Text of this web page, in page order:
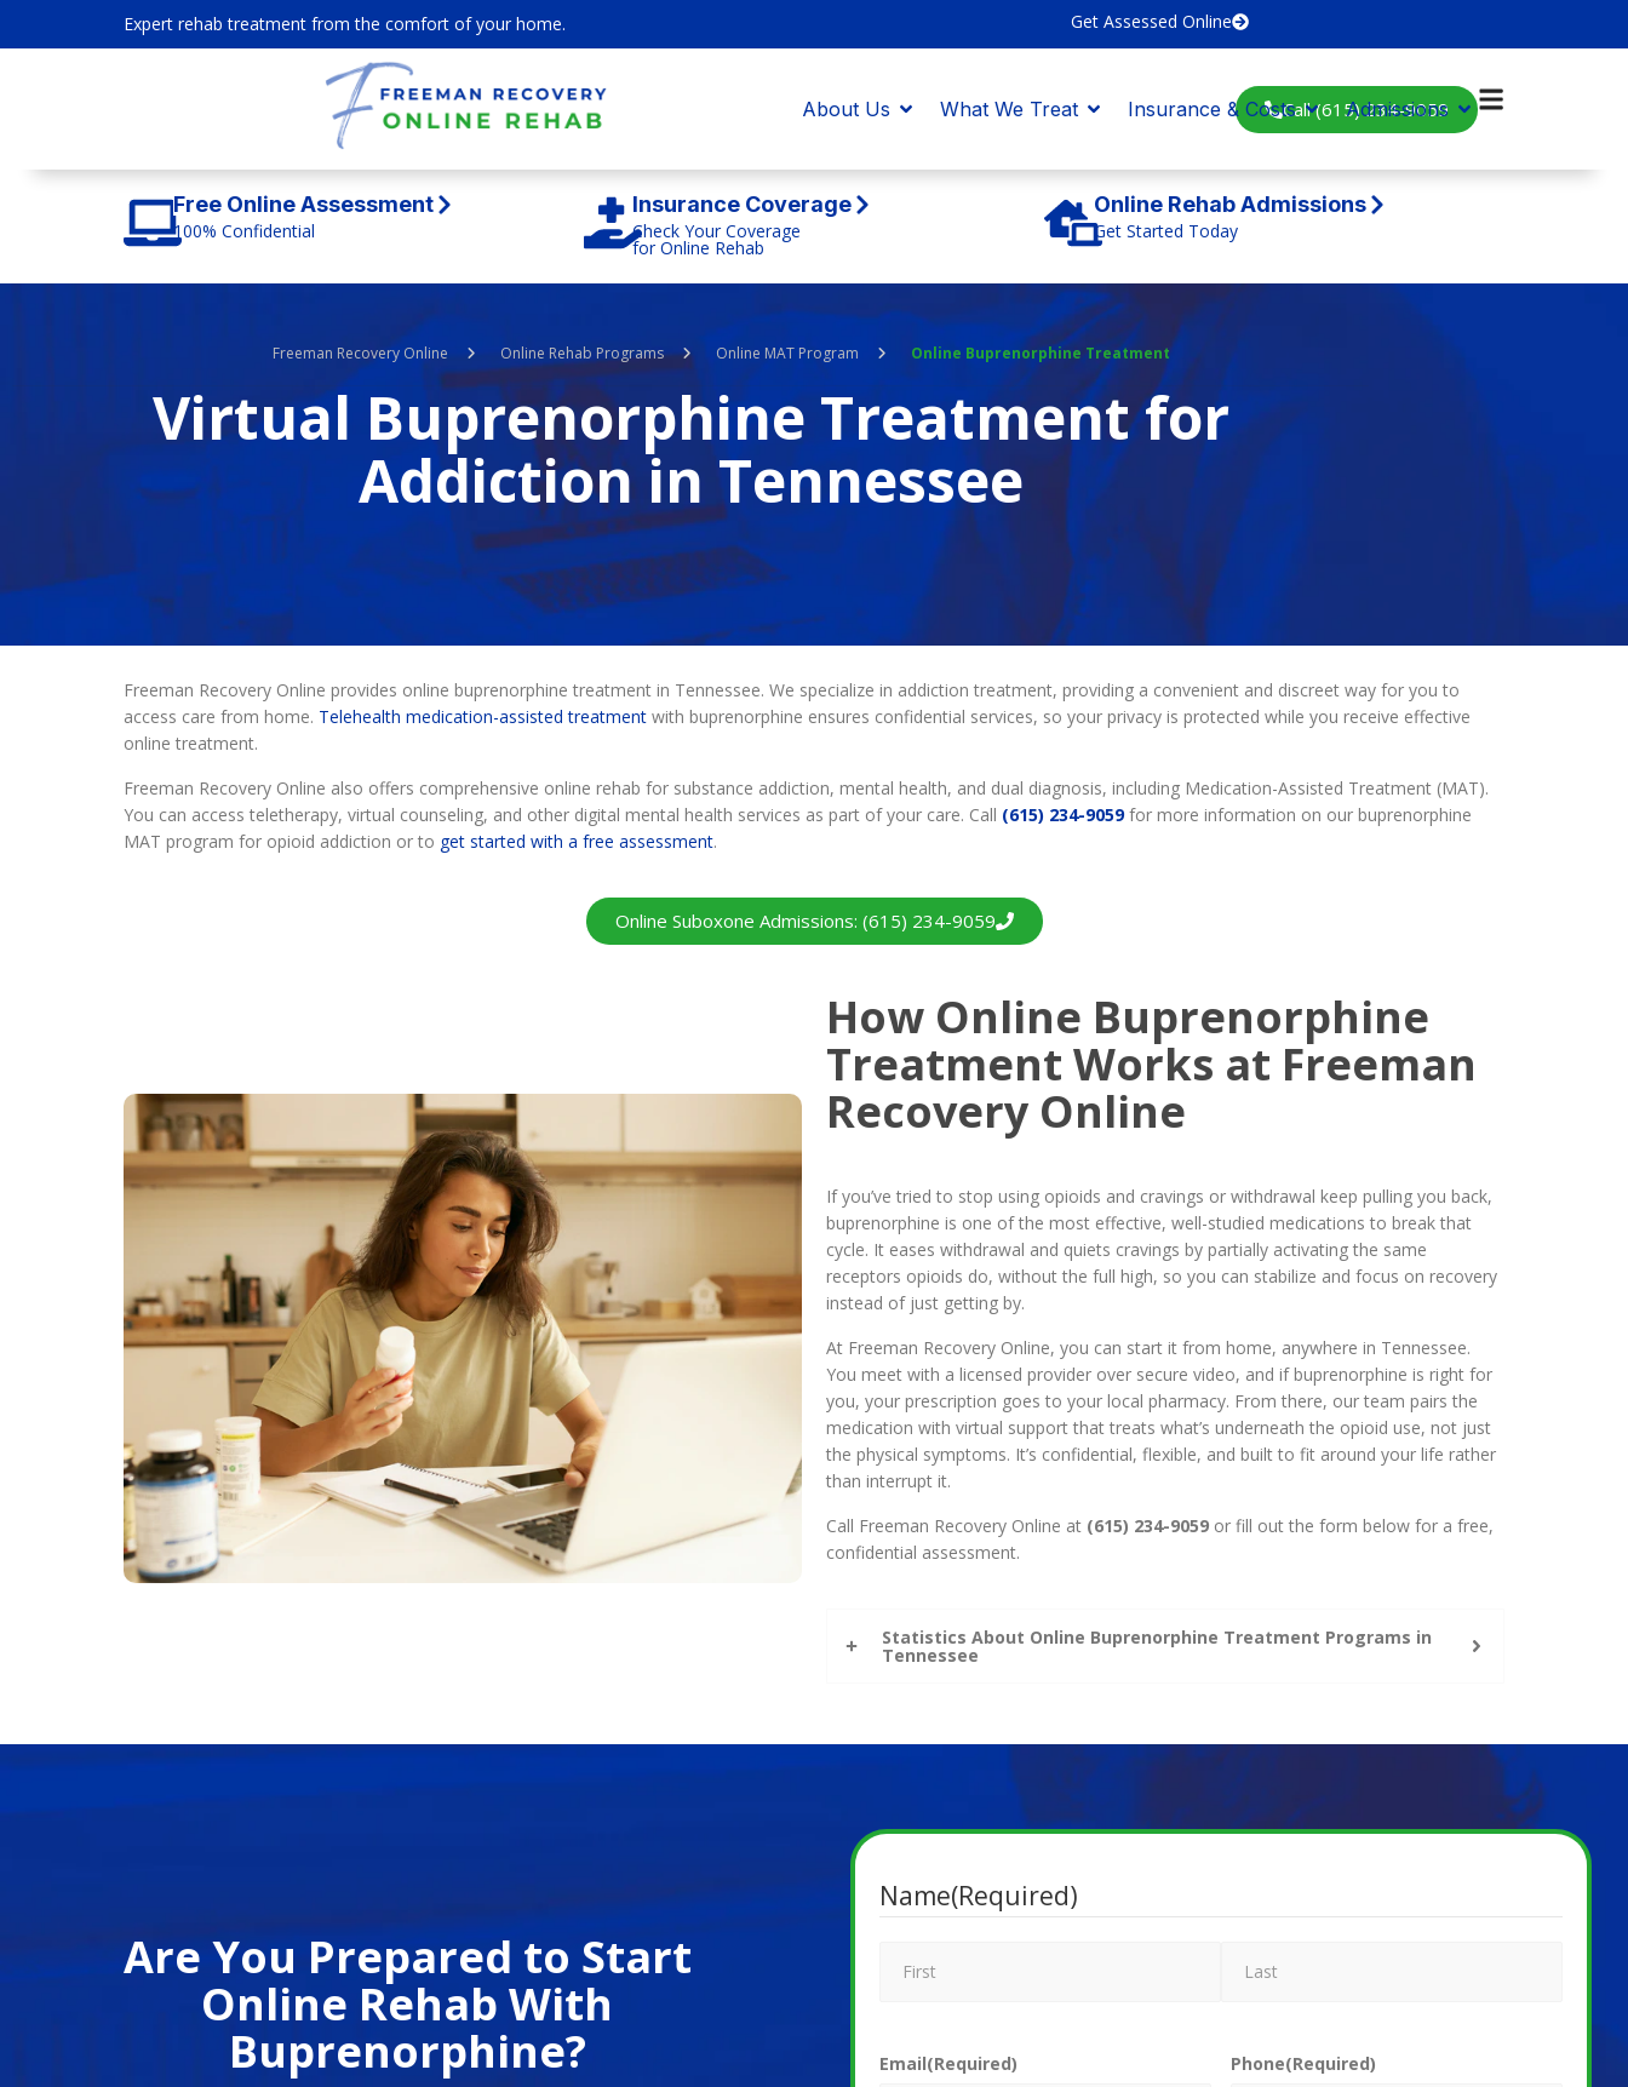
Expert rehab treatment from the comfort of your home. Get Assessed Online
Call (615) 234-9059
Free Online Assessment
100% Confidential
Insurance Coverage
Check Your Coverage
for Online Rehab
Online Rehab Admissions
Get Started Today
Freeman Recovery Online Online Rehab Programs Online MAT Program Online Buprenorphine Treatment
Virtual Buprenorphine Treatment for
Addiction in Tennessee
Freeman Recovery Online provides online buprenorphine treatment in Tennessee. We specialize in addiction treatment, providing a convenient and discreet way for you to
access care from home. Telehealth medication-assisted treatment with buprenorphine ensures confidential services, so your privacy is protected while you receive effective
online treatment.
Freeman Recovery Online also offers comprehensive online rehab for substance addiction, mental health, and dual diagnosis, including Medication-Assisted Treatment (MAT).
You can access teletherapy, virtual counseling, and other digital mental health services as part of your care. Call (615) 234-9059for more information on our buprenorphine
MAT program for opioid addiction or to get started with a free assessment.
Online Suboxone Admissions: (615) 234-9059
How Online Buprenorphine
Treatment Works at Freeman
Recovery Online
If you’ve tried to stop using opioids and cravings or withdrawal keep pulling you back,
buprenorphine is one of the most effective, well-studied medications to break that
cycle. It eases withdrawal and quiets cravings by partially activating the same
receptors opioids do, without the full high, so you can stabilize and focus on recovery
instead of just getting by.
At Freeman Recovery Online, you can start it from home, anywhere in Tennessee.
You meet with a licensed provider over secure video, and if buprenorphine is right for
you, your prescription goes to your local pharmacy. From there, our team pairs the
medication with virtual support that treats what’s underneath the opioid use, not just
the physical symptoms. It’s confidential, flexible, and built to fit around your life rather
than interrupt it.
Call Freeman Recovery Online at (615) 234-9059 or fill out the form below for a free,
confidential assessment.
Statistics About Online Buprenorphine Treatment Programs in
Tennessee
Are You Prepared to Start
Online Rehab With
Buprenorphine?
Name(Required)
Email(Required) Phone(Required)
About Us What We Treat Insurance & Costs Admissions